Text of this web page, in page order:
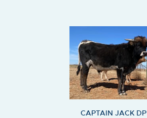
CAPTAIN JACK DP